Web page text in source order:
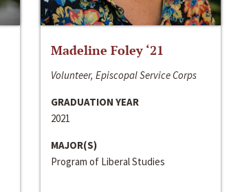
Madeline Foley ‘21
Volunteer, Episcopal Service Corps
GRADUATION YEAR
2021
MAJOR(S)
Program of Liberal Studies